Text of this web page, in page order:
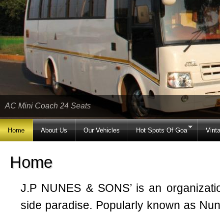
AC Mini Coach 24 Seats
Home About Us Our Vehicles Hot Spots Of Goa
Home
J.P NUNES & SONS’ is an
side paradise. Popularly known as